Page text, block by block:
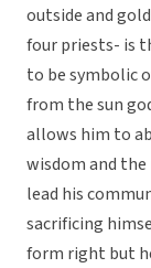
outside and
four priests- is
to be symbolic
from the sun
allows him to
wisdom and
lead his
sacrificing
form right but